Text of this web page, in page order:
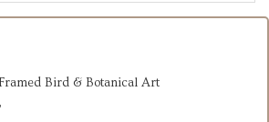
Bird & Botanical Art